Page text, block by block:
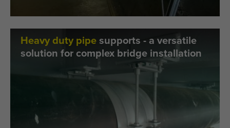
Heavy duty pipe supports - a versatile
solution for complex bridge installation